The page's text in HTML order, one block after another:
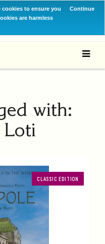
to ensure you
are harmless
Continue
with:
Loti
CLASSIC EDITION